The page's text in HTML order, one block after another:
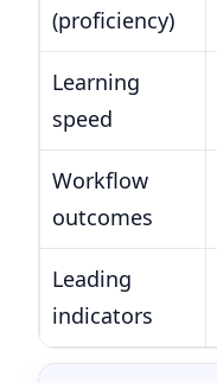
(proficiency)
Learning
speed
Workflow
outcomes
Leading
indicators